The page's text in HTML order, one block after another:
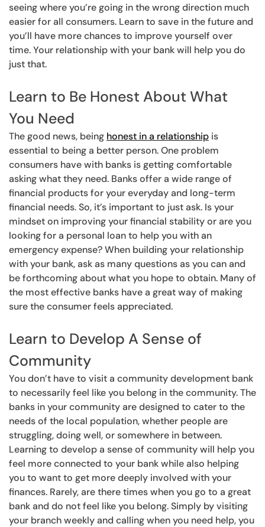
seeing where you’re going in the wrong direction much
easier for all consumers. Learn to save in the future and
you’ll have more chances to improve yourself over
time. Your relationship with your bank will help you do
just that.
Learn to Be Honest About What
You Need
The good news, being honest in a relationship is
essential to being a better person. One problem
consumers have with banks is getting comfortable
asking what they need. Banks offer a wide range of
financial products for your everyday and long-term
financial needs. So, it’s important to just ask. Is your
mindset on improving your financial stability or are you
looking for a personal loan to help you with an
emergency expense? When building your relationship
with your bank, ask as many questions as you can and
be forthcoming about what you hope to obtain. Many of
the most effective banks have a great way of making
sure the consumer feels appreciated.
Learn to Develop A Sense of
Community
You don’t have to visit a community development bank
to necessarily feel like you belong in the community. The
banks in your community are designed to cater to the
needs of the local population, whether people are
struggling, doing well, or somewhere in between.
Learning to develop a sense of community will help you
feel more connected to your bank while also helping
you to want to get more deeply involved with your
finances. Rarely, are there times when you go to a great
bank and do not feel like you belong. Simply by visiting
your branch weekly and calling when you need help, you